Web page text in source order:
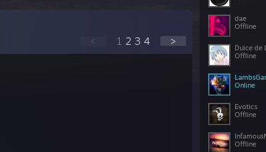
dae
Offline
Dulce de
Offline
Online
Evotics
Offline
Offline
< 1 2 3 4 >